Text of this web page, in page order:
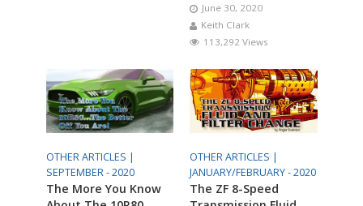
June 30, 2020
Keith Clark
113,292 Views
OTHER ARTICLES |
SEPTEMBER - 2020
The More You Know
OTHER ARTICLES |
JANUARY/FEBRUARY - 2020
The ZF 8-Speed